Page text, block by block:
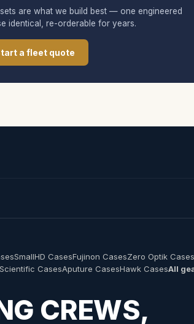
are what we build best — one engineered
identical, re-orderable for years.
a fleet quote
SmallHD CasesFujinon CasesZero Optik Cases
CasesAputure CasesHawk CasesAll
CREWS,